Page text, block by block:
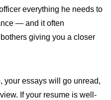
everything he needs to
— and it often
giving you a closer
your essays will go unread,
If your resume is well-